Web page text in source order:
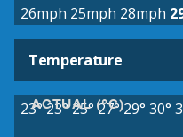
26mph 25mph 28mph
Temperature
ACTUAL (°C)
23°23°25° 27° 29° 30°